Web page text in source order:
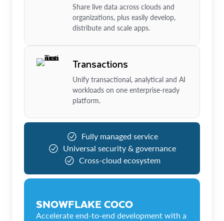
Share live data across clouds and
organizations, plus easily develop,
distribute and scale apps.
Transactions
Unify transactional, analytical and AI
workloads on one enterprise-ready
platform.
Fully managed service
Universal security & governance
Cross-cloud ecosystem
SNOWFLAKE COCO
Accelerate end-to-end development with a